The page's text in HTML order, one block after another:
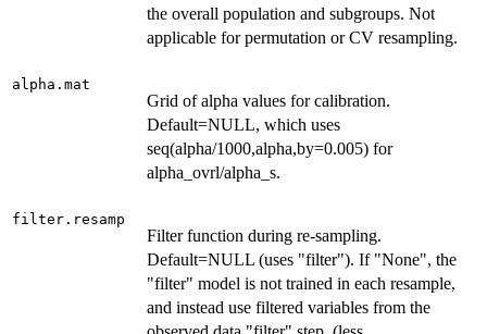
the overall population and subgroups. Not
applicable for permutation or CV resampling.
alpha.mat
Grid of alpha values for calibration.
Default=NULL, which uses
seq(alpha/1000,alpha,by=0.005) for
alpha_ovrl/alpha_s.
filter.resamp
Filter function during re-sampling.
Default=NULL (uses "filter"). If "None", the
"filter" model is not trained in each resample,
and instead use filtered variables from the